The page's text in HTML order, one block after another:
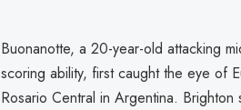
Buonanotte, a 20-year-old attacking
scoring ability, first caught the eye of
Rosario Central in Argentina.